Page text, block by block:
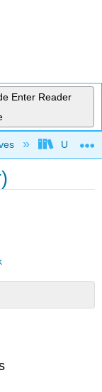
Enter Reader